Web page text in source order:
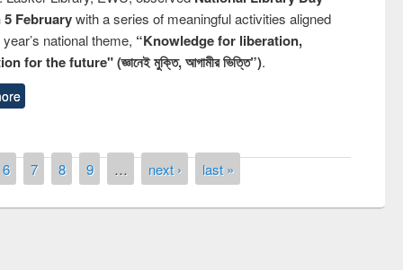
5 Februarywith a series of meaningful activities aligned
national theme, “Knowledge for liberation,
for the future" (জ্ঞানেই মুক্তি, আগামীর ভিত্তি”).
6 7 8 9 … next › last »